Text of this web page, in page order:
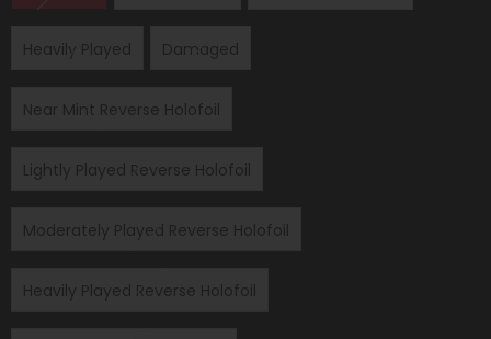
Heavily Played Damaged
Near Mint Reverse Holofoil
Lightly Played Reverse Holofoil
Moderately Played Reverse Holofoil
Heavily Played Reverse Holofoil